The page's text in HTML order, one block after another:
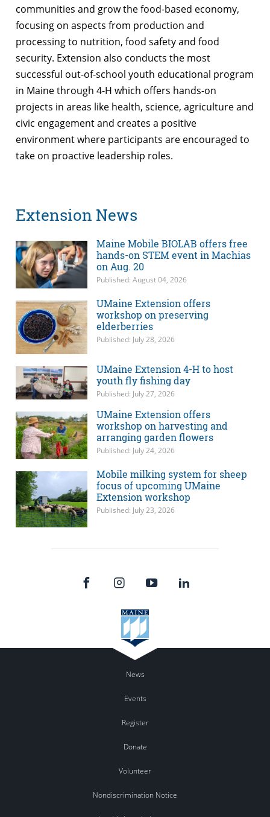
communities and grow the food-based economy,
focusing on aspects from production and
processing to nutrition, food safety and food
security. Extension also conducts the most
successful out-of-school youth educational program
in Maine through 4-H which offers hands-on
projects in areas like health, science, agriculture and
civic engagement and creates a positive
environment where participants are encouraged to
take on proactive leadership roles.
Extension News
Maine Mobile BIOLAB offers free
hands-on STEM event in Machias
on Aug. 20
Published: August 04, 2026
UMaine Extension offers
workshop on preserving
elderberries
Published: July 28, 2026
UMaine Extension 4-H to host
youth fly fishing day
Published: July 27, 2026
UMaine Extension offers
workshop on harvesting and
arranging garden flowers
Published: July 24, 2026
Mobile milking system for sheep
focus of upcoming UMaine
Extension workshop
Published: July 23, 2026
News
Events
Register
Donate
Volunteer
Nondiscrimination Notice